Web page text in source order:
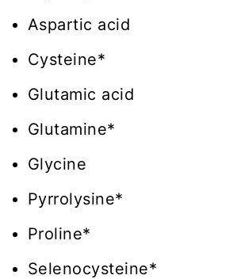
Aspartic acid
Cysteine*
Glutamic acid
Glutamine*
Glycine
Pyrrolysine*
Proline*
Selenocysteine*